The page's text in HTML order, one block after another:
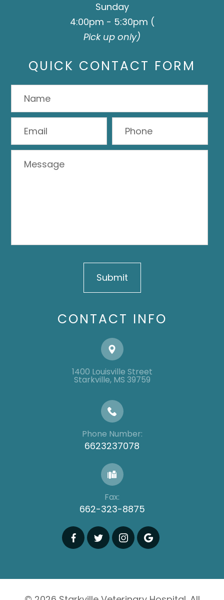
Sunday
4:00pm - 5:30pm (
Pick up only)
QUICK CONTACT FORM
CONTACT INFO
1400 Louisville Street
​​​​​​​​​​​​​​Starkville, MS 39759
Phone Number:
6623237078
Fax:
662-323-8875